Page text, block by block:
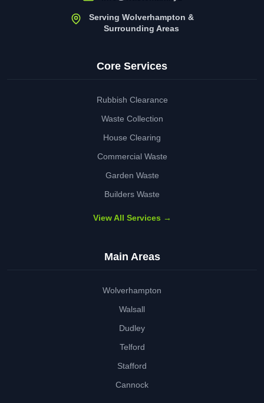
Serving Wolverhampton &
Surrounding Areas
Core Services
Rubbish Clearance
Waste Collection
House Clearing
Commercial Waste
Garden Waste
Builders Waste
View All Services →
Main Areas
Wolverhampton
Walsall
Dudley
Telford
Stafford
Cannock